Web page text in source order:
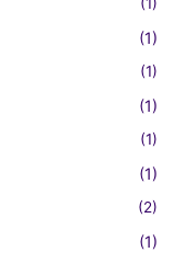
(1)
(1)
(1)
(1)
(1)
(2)
(1)